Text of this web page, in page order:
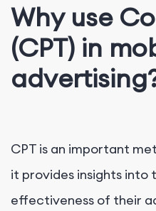
Why use
(CPT) in
CPT is an important
it provides insights into
effectiveness of their